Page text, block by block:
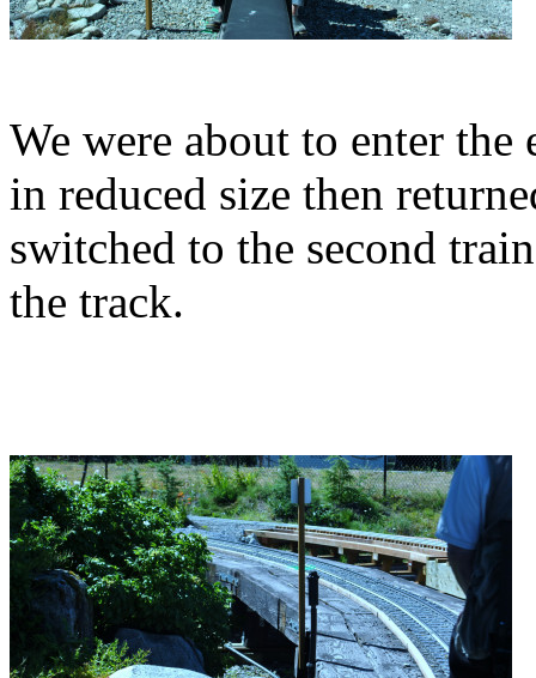
We were about to enter the
in reduced size then
switched to the second
the track.